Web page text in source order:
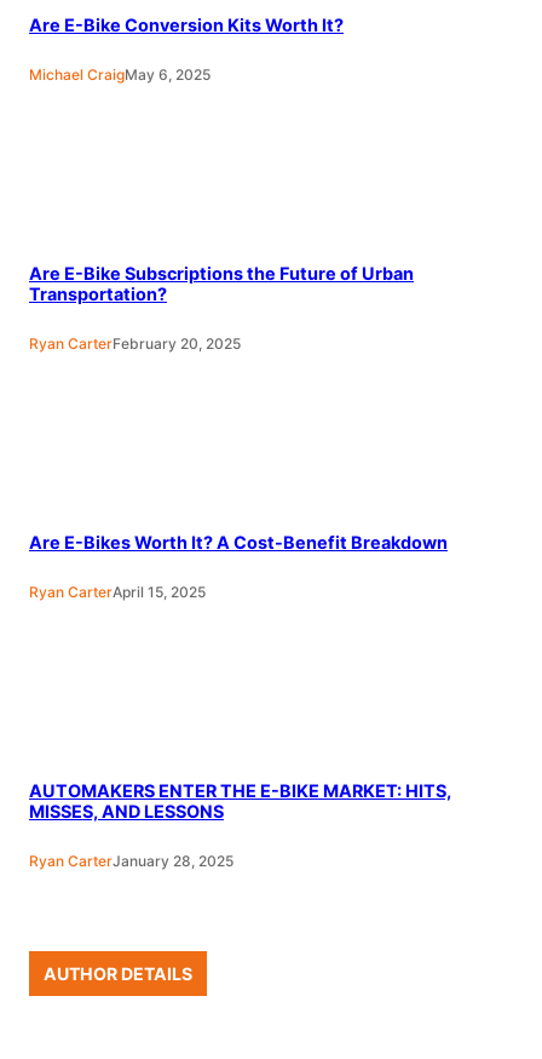
Are E-Bike Conversion Kits Worth It?
Michael CraigMay 6, 2025
Are E-Bike Subscriptions the Future of Urban
Transportation?
Ryan CarterFebruary 20, 2025
Are E-Bikes Worth It? A Cost-Benefit Breakdown
Ryan CarterApril 15, 2025
AUTOMAKERS ENTER THE E-BIKE MARKET: HITS,
MISSES, AND LESSONS
Ryan CarterJanuary 28, 2025
AUTHOR DETAILS